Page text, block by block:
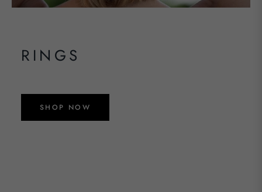
RINGS
SHOP NOW